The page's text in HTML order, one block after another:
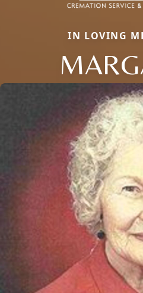
IN LOVING